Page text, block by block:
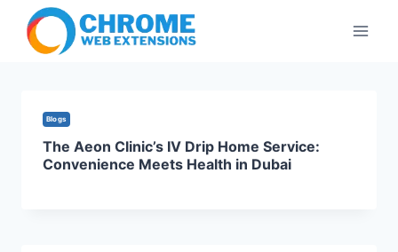
content
Blogs
The Aeon Clinic’s IV Drip Home Service:
Convenience Meets Health in Dubai